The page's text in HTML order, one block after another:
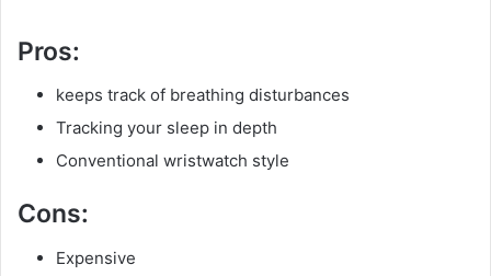
Pros:
keeps track of breathing disturbances
Tracking your sleep in depth
Conventional wristwatch style
Cons:
Expensive